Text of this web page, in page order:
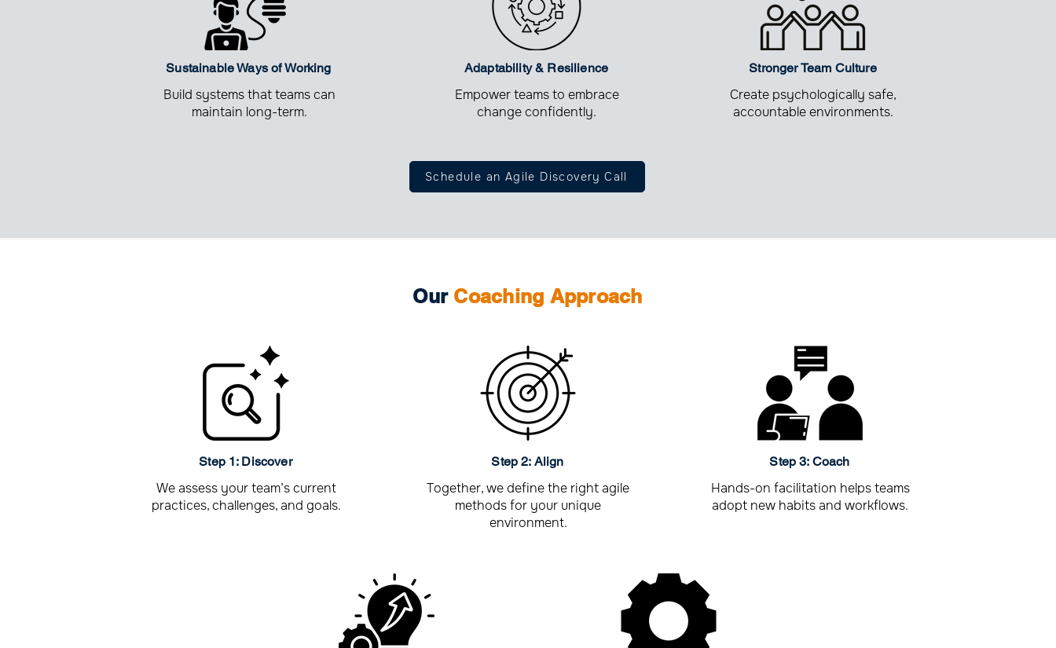
Sustainable Ways of Working
Build systems that teams can
maintain long-term.
Adaptability & Resilience
Empower teams to embrace
change confidently.
Stronger Team Culture
Create psychologically safe,
accountable environments.
Schedule an Agile Discovery Call
Our Coaching Approach
Step 1: Discover
We assess your team’s current
practices, challenges, and goals.
Step 2: Align
Together, we define the right agile
methods for your unique
environment.
Step 3: Coach
Hands-on facilitation helps teams
adopt new habits and workflows.